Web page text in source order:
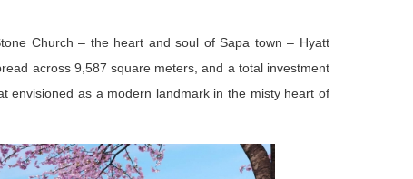
Church – the heart and soul of Sapa town – Hyatt
across 9,587 square meters, and a total investment
envisioned as a modern landmark in the misty heart of